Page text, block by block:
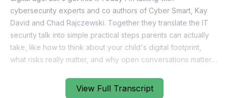
View Full Transcript